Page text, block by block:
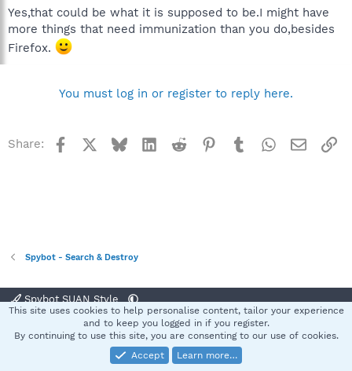
Yes,that could be what it is supposed to be.I might have
more things that need immunization than you do,besides
Firefox.
You must log in or register to reply here.
Share: Facebook BlueskyLinkedInReddit Pinterest
TumblrWhatsApp
Email
Spybot - Search & Destroy
Spybot SUAN Style
Terms and rules Privacy policy Help
S
Community platform by XenForo® © 2010-2025 XenForo Ltd.
This site uses cookies to help personalise content, tailor your experience
and to keep you logged in if you register.
By continuing to use this site, you are consenting to our use of cookies.
Accept
Learn more…